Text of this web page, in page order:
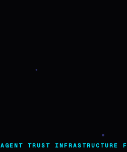
AGENT TRUST INFRASTRUCTURE